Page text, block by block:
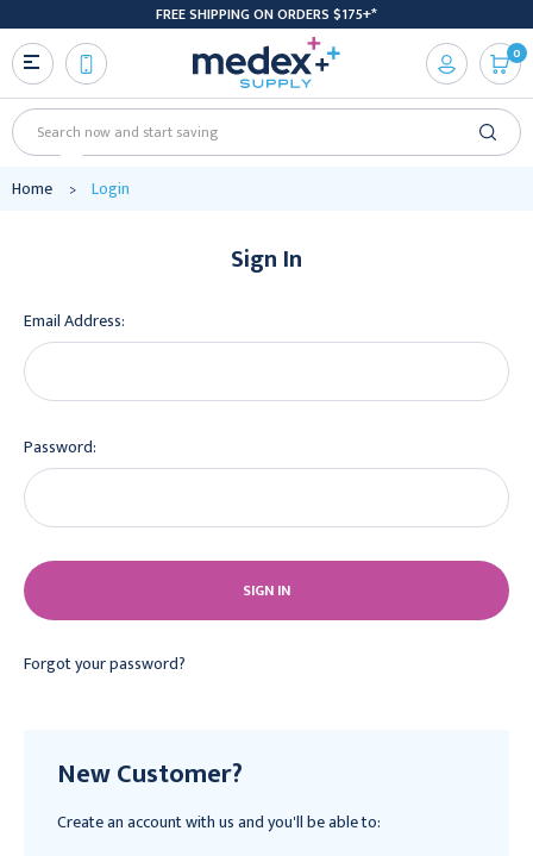
FREE SHIPPING ON ORDERS $175+*
Search
0
Home Login
Sign In
Email Address:
Password:
Forgot your password?
New Customer?
Create an account with us and you'll be able to: